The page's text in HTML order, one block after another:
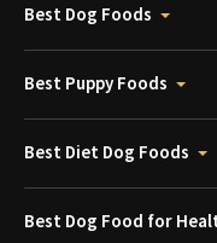
Best Dog Foods
Best Puppy Foods
Best Diet Dog Foods
Best Dog Food for